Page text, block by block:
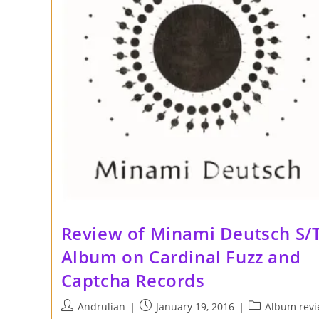
Review of Minami Deutsch S/
Album on Cardinal Fuzz and
Captcha Records
PostAndrulian
PostJanuary 19, 2016
PostAlbum